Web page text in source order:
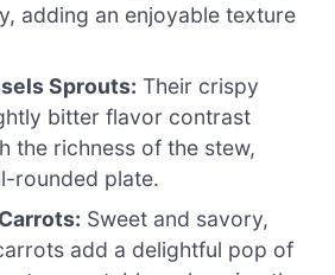
adding an enjoyable texture
Sprouts: Their crispy
bitter flavor contrast
the richness of the stew,
rounded plate.
Sweet and savory,
add a delightful pop of